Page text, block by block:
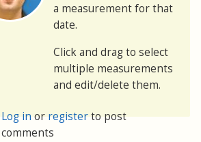
a measurement for that
date.
Click and drag to select
multiple measurements
and edit/delete them.
Log inorregisterto post
comments